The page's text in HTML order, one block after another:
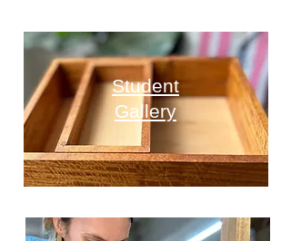
Student
Gallery